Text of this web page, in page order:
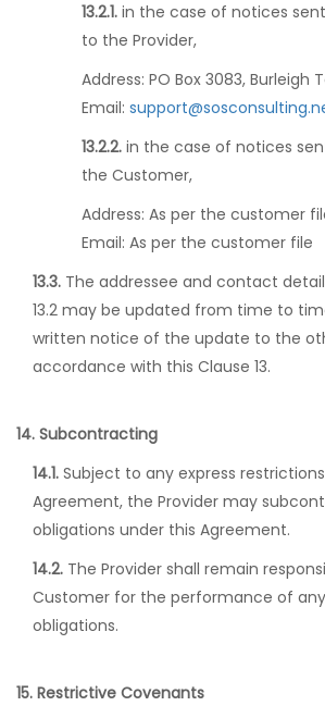
13.2.1. in the case of notices
to the Provider,
Address: PO Box 3083, Burleigh
Email:
13.2.2. in the case of notices
the Customer,
Address: As per the customer
Email: As per the customer file
13.3. The addressee and contact
13.2 may be updated from time to
written notice of the update to the
accordance with this Clause 13.
14. Subcontracting
14.1. Subject to any express
Agreement, the Provider may
obligations under this Agreement.
14.2. The Provider shall remain
Customer for the performance of
obligations.
15. Restrictive Covenants